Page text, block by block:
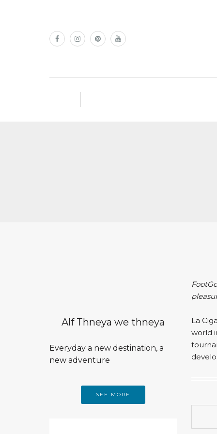
Alf Thneya we thneya
Everyday a new destination, a
new adventure
SEE MORE
La
world